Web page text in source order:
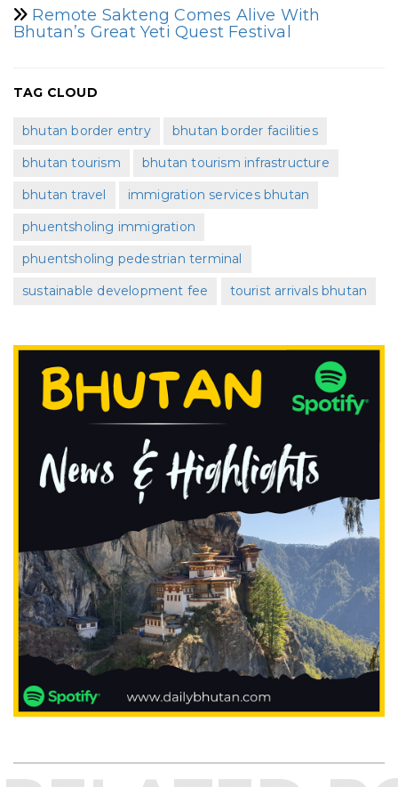
Remote Sakteng Comes Alive With
Bhutan’s Great Yeti Quest Festival
TAG CLOUD
bhutan border entry
bhutan border facilities
bhutan tourism
bhutan tourism infrastructure
bhutan travel
immigration services bhutan
phuentsholing immigration
phuentsholing pedestrian terminal
sustainable development fee
tourist arrivals bhutan